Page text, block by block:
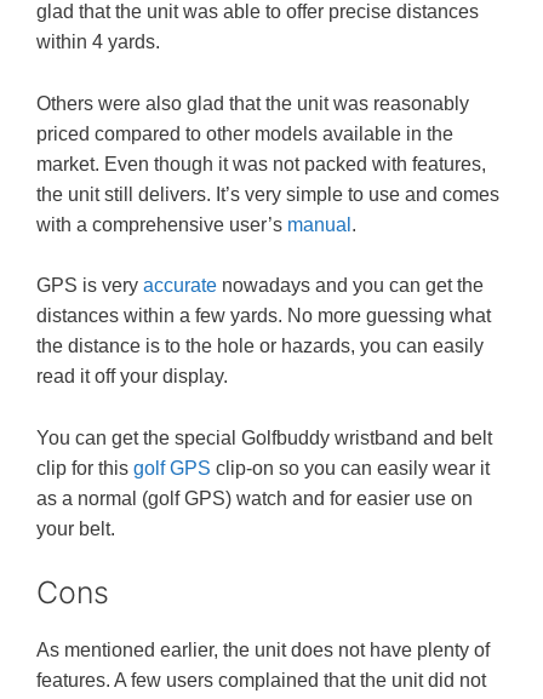
glad that the unit was able to offer precise distances
within 4 yards.
Others were also glad that the unit was reasonably
priced compared to other models available in the
market. Even though it was not packed with features,
the unit still delivers. It’s very simple to use and comes
with a comprehensive user’s manual .
GPS is very accurate nowadays and you can get the
distances within a few yards. No more guessing what
the distance is to the hole or hazards, you can easily
read it off your display.
You can get the special Golfbuddy wristband and belt
clip for this golf GPS clip-on so you can easily wear it
as a normal (golf GPS) watch and for easier use on
your belt.
Cons
As mentioned earlier, the unit does not have plenty of
features. A few users complained that the unit did not